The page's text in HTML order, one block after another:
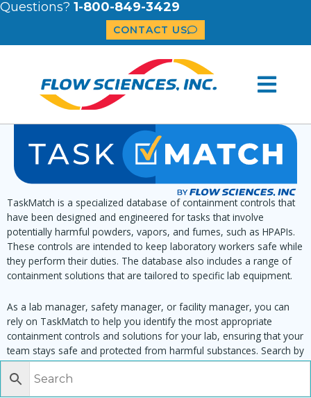
Questions? 1-800-849-3429
CONTACT US
TaskMatch is a specialized database of containment controls that
have been designed and engineered for tasks that involve
potentially harmful powders, vapors, and fumes, such as HPAPIs.
These controls are intended to keep laboratory workers safe while
they perform their duties. The database also includes a range of
containment solutions that are tailored to specific lab equipment.
As a lab manager, safety manager, or facility manager, you can
rely on TaskMatch to help you identify the most appropriate
containment controls and solutions for your lab, ensuring that your
team stays safe and protected from harmful substances. Search by
task, equipment or material to find matching enclosures: